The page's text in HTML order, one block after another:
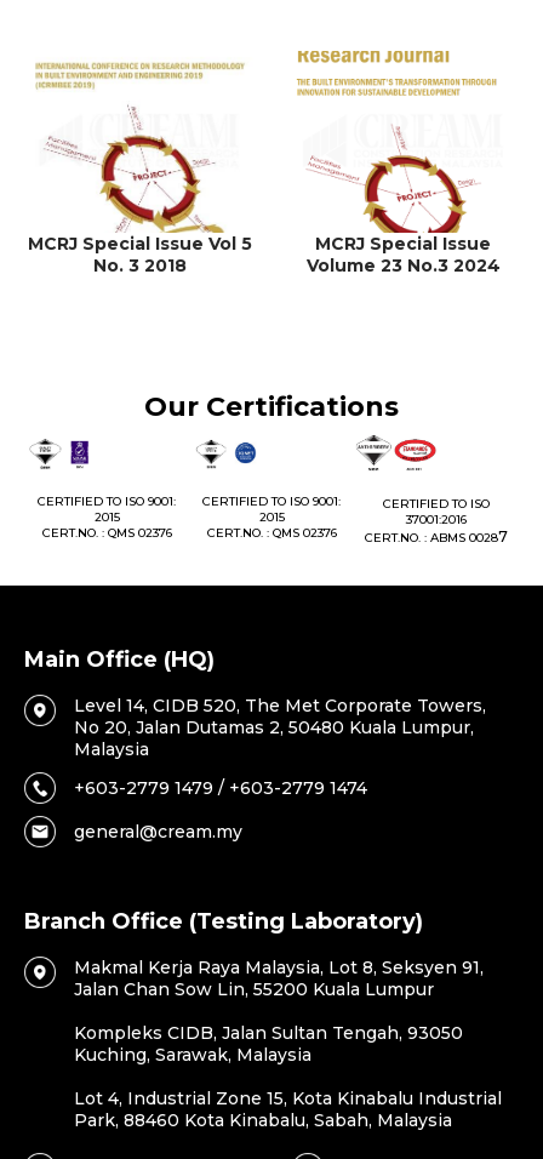
MCRJ Special Issue Vol 5
No. 3 2018
MCRJ Special Issue
Volume 23 No.3 2024
Our Certifications
CERTIFIED TO ISO 9001:
2015
CERT.NO. : QMS 02376
CERTIFIED TO ISO 9001:
2015
CERT.NO. : QMS 02376
CERTIFIED TO ISO
37001:2016
CERT.NO. : ABMS 00287
Main Office (HQ)
Level 14, CIDB 520, The Met Corporate Towers,
No 20, Jalan Dutamas 2, 50480 Kuala Lumpur,
Malaysia
+603-2779 1479 / +603-2779 1474
general@cream.my
Branch Office (Testing Laboratory)
Makmal Kerja Raya Malaysia, Lot 8, Seksyen 91,
Jalan Chan Sow Lin, 55200 Kuala Lumpur
Kompleks CIDB, Jalan Sultan Tengah, 93050
Kuching, Sarawak, Malaysia
Lot 4, Industrial Zone 15, Kota Kinabalu Industrial
Park, 88460 Kota Kinabalu, Sabah, Malaysia